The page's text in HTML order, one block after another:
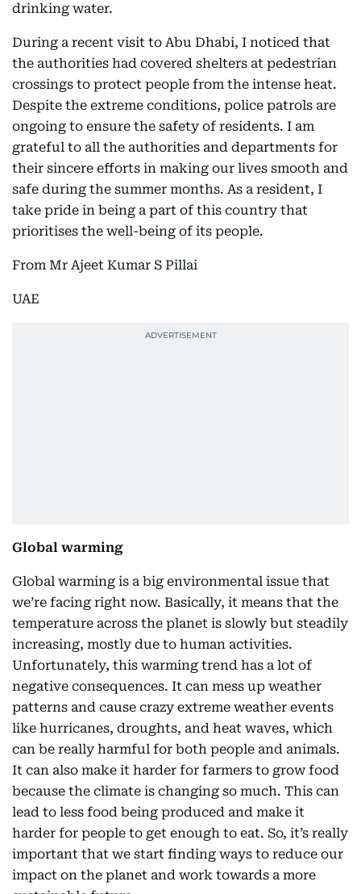
drinking water.
During a recent visit to Abu Dhabi, I noticed that
the authorities had covered shelters at pedestrian
crossings to protect people from the intense heat.
Despite the extreme conditions, police patrols are
ongoing to ensure the safety of residents. I am
grateful to all the authorities and departments for
their sincere efforts in making our lives smooth and
safe during the summer months. As a resident, I
take pride in being a part of this country that
prioritises the well-being of its people.
From Mr Ajeet Kumar S Pillai
UAE
Global warming
Global warming is a big environmental issue that
we’re facing right now. Basically, it means that the
temperature across the planet is slowly but steadily
increasing, mostly due to human activities.
Unfortunately, this warming trend has a lot of
negative consequences. It can mess up weather
patterns and cause crazy extreme weather events
like hurricanes, droughts, and heat waves, which
can be really harmful for both people and animals.
It can also make it harder for farmers to grow food
because the climate is changing so much. This can
lead to less food being produced and make it
harder for people to get enough to eat. So, it’s really
important that we start finding ways to reduce our
impact on the planet and work towards a more